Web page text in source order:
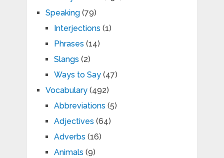
Speaking(79)
Interjections (1)
Phrases (14)
Slangs (2)
Ways to Say(47)
Vocabulary(492)
Abbreviations (5)
Adjectives (64)
Adverbs (16)
Animals (9)